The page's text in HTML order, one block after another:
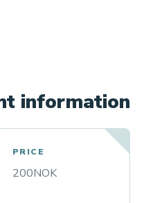
information
PRICE
200NOK